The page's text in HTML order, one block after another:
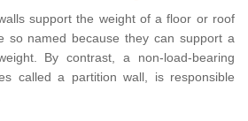
support the weight of a floor or roof
so named because they can support a
By contrast, a non-load-bearing
called a partition wall, is responsible